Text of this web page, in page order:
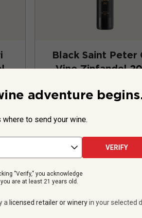
Black Saint Peter
Vine Zinfandel
United States
12 bottles -
adventure
where to send your wine.
VERIFY
"Verify," you acknowledge
are at least 21 years old.
a licensed retailer or winery in your selected